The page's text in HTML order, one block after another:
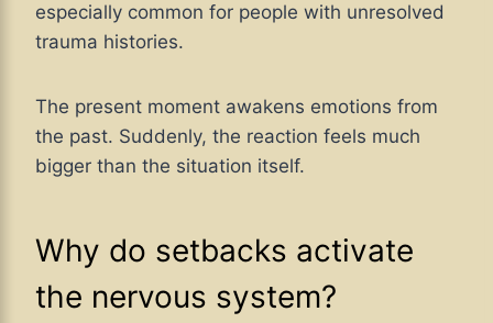
especially common for people with unresolved
trauma histories.
The present moment awakens emotions from
the past. Suddenly, the reaction feels much
bigger than the situation itself.
Why do setbacks activate
the nervous system?